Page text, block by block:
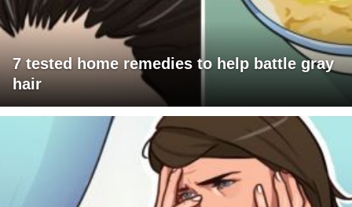
7 tested home remedies to help battle gray
hair